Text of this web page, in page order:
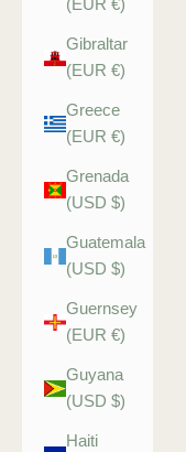
(EUR €)
Gibraltar
(EUR €)
Greece
(EUR €)
Grenada
(USD $)
Guatemala
(USD $)
Guernsey
(EUR €)
Guyana
(USD $)
Haiti